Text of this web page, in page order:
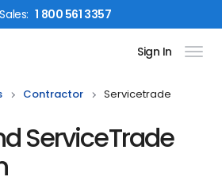
Sales: 1 800 561 3357
Sign In
Contractor Servicetrade
ServiceTrade